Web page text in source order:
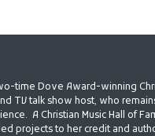
time Dove Award-winning
TV talk show host, who
A Christian Music Hall of
projects to her credit and